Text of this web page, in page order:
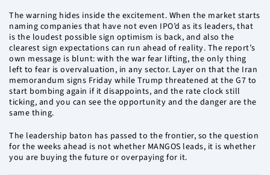
The warning hides inside the excitement. When the market starts
naming companies that have not even IPO’d as its leaders, that
is the loudest possible sign optimism is back, and also the
clearest sign expectations can run ahead of reality. The report’s
own message is blunt: with the war fear lifting, the only thing
left to fear is overvaluation, in any sector. Layer on that the Iran
memorandum signs Friday while Trump threatened at the G7 to
start bombing again if it disappoints, and the rate clock still
ticking, and you can see the opportunity and the danger are the
same thing.
The leadership baton has passed to the frontier, so the question
for the weeks ahead is not whether MANGOS leads, it is whether
you are buying the future or overpaying for it.